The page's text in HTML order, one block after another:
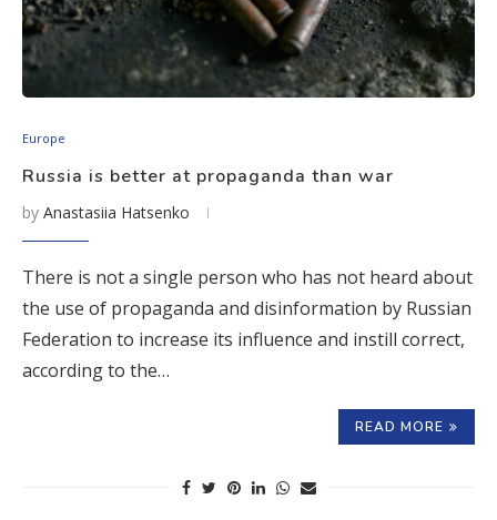
Europe
Russia is better at propaganda than war
by Anastasiia Hatsenko
There is not a single person who has not heard about
the use of propaganda and disinformation by Russian
Federation to increase its influence and instill correct,
according to the…
READ MORE